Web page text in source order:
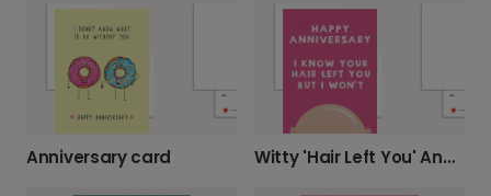
Anniversary card Witty 'Hair Left You' Anniversary Card